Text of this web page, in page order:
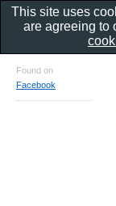
Found on
Facebook
This site uses
are agreeing to